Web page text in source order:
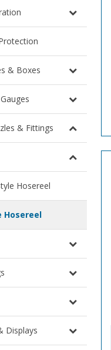
& Boxes
& Fittings
Hosereel
Hosereel
Displays